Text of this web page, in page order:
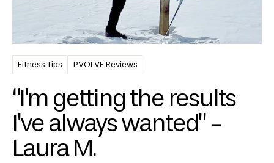
Fitness Tips PVOLVE Reviews
“I'm getting the results
I've always wanted” -
Laura M.